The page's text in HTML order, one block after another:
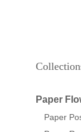
Paper
Paper